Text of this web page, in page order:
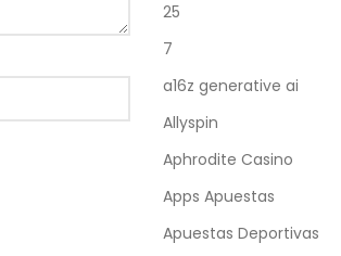
25
7
a16z generative ai
Allyspin
Aphrodite Casino
Apps Apuestas
Apuestas Deportivas